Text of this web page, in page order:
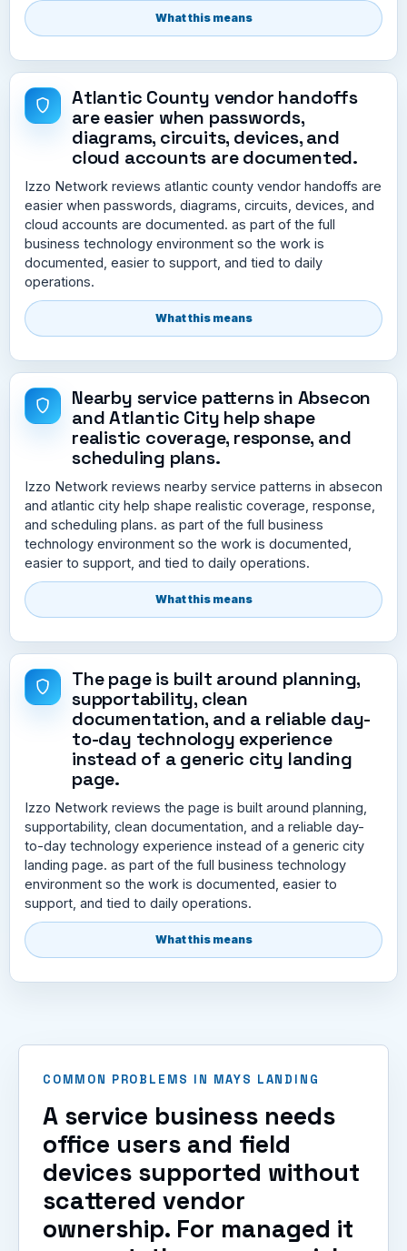
What this means
Atlantic County vendor handoffs
are easier when passwords,
diagrams, circuits, devices, and
cloud accounts are documented.
Izzo Network reviews atlantic county vendor handoffs are
easier when passwords, diagrams, circuits, devices, and
cloud accounts are documented. as part of the full
business technology environment so the work is
documented, easier to support, and tied to daily
operations.
What this means
Nearby service patterns in Absecon
and Atlantic City help shape
realistic coverage, response, and
scheduling plans.
Izzo Network reviews nearby service patterns in absecon
and atlantic city help shape realistic coverage, response,
and scheduling plans. as part of the full business
technology environment so the work is documented,
easier to support, and tied to daily operations.
What this means
The page is built around planning,
supportability, clean
documentation, and a reliable day-
to-day technology experience
instead of a generic city landing
page.
Izzo Network reviews the page is built around planning,
supportability, clean documentation, and a reliable day-
to-day technology experience instead of a generic city
landing page. as part of the full business technology
environment so the work is documented, easier to
support, and tied to daily operations.
What this means
COMMON PROBLEMS IN MAYS LANDING
A service business needs
office users and field
devices supported without
scattered vendor
ownership. For managed it